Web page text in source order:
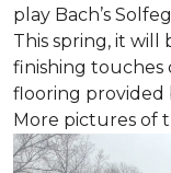
play Bach’s
This spring, it
finishing touches
flooring provided
More pictures of